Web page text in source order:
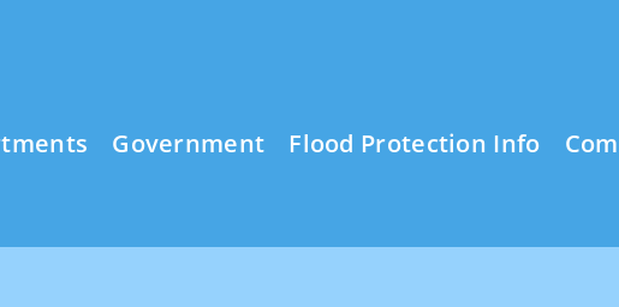
Government Flood Protection Info